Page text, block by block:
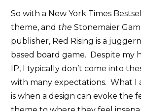
So with a New York Times
theme, and the Stonemaier
publisher, Red Rising is a
based board game. Despite my
IP, I typically don’t come into
with many expectations. What I
is when a design can evoke the